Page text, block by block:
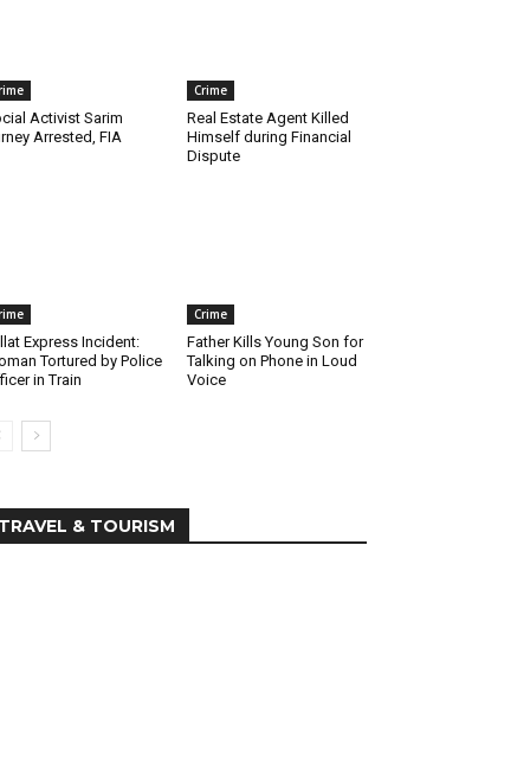
Activist Sarim
Arrested, FIA
Crime
Real Estate Agent Killed
Himself during Financial
Dispute
Express Incident:
Tortured by Police
in Train
Crime
Father Kills Young Son for
Talking on Phone in Loud
Voice
TRAVEL & TOURISM